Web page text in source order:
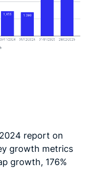
report on
growth metrics
growth, 176%